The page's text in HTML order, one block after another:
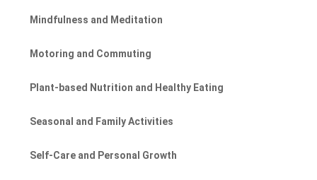
Mindfulness and Meditation
Motoring and Commuting
Plant-based Nutrition and Healthy Eating
Seasonal and Family Activities
Self-Care and Personal Growth